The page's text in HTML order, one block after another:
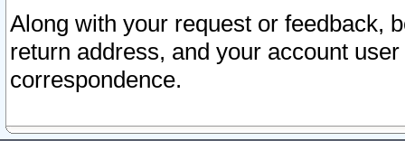
Along with your request or feedback,
return address, and your account
correspondence.